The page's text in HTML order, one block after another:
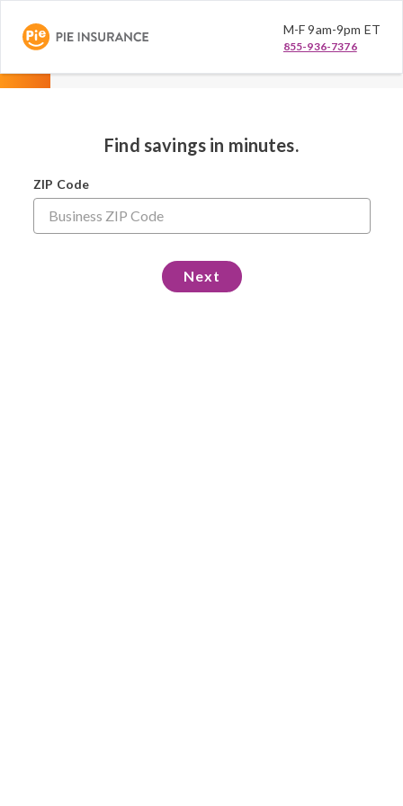
M-F 9am-9pm ET
855-936-7376
Find savings in minutes.
ZIP Code
Next